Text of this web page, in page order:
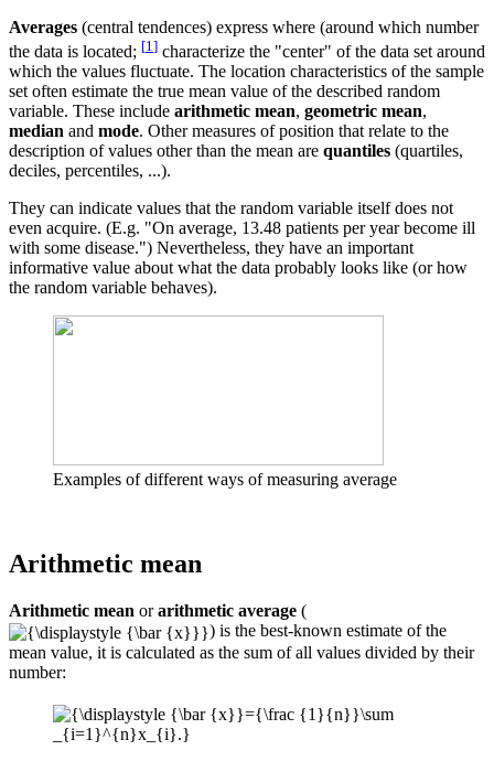
Averages (central tendences) express where (around which number
the data is located; [1 ] characterize the "center" of the data set around
which the values ​​fluctuate. The location characteristics of the sample
set often estimate the true mean value of the described random
variable. These include arithmetic mean, geometric mean,
median and mode. Other measures of position that relate to the
description of values ​​other than the mean are quantiles (quartiles,
deciles, percentiles, ...).
They can indicate values ​​that the random variable itself does not
even acquire. (E.g. "On average, 13.48 patients per year become ill
with some disease.") Nevertheless, they have an important
informative value about what the data probably looks like (or how
the random variable behaves).
Examples of different ways of measuring average
Arithmetic mean
Arithmetic mean orarithmetic average (
) is the best-known estimate of the
mean value, it is calculated as the sum of all values ​​divided by their
number: